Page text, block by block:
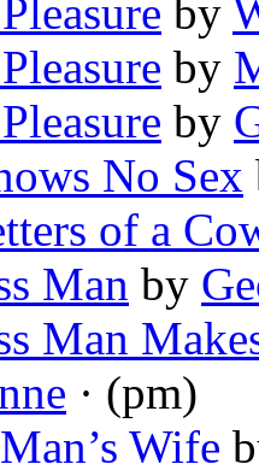
by
by
by
No Sex
of a
Man by
Man
· (pm)
Wife